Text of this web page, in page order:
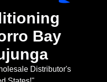
Bay
Distributor's